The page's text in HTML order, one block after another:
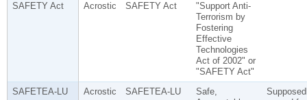
SAFETY Act
Acrostic SAFETY Act
"Support Anti-
Terrorism by
Fostering
Effective
Technologies
Act of 2002" or
"SAFETY Act"
SAFETEA-LU
Acrostic SAFETEA-LU
Safe,